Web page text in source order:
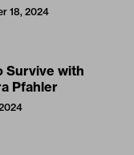
18, 2024
Survive with
Pfahler